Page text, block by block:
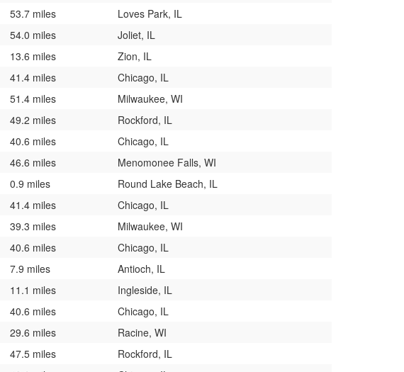
53.7 miles
Loves Park, IL
54.0 miles
Joliet, IL
13.6 miles
Zion, IL
41.4 miles
Chicago, IL
51.4 miles
Milwaukee, WI
49.2 miles
Rockford, IL
40.6 miles
Chicago, IL
46.6 miles
Menomonee Falls, WI
0.9 miles
Round Lake Beach, IL
41.4 miles
Chicago, IL
39.3 miles
Milwaukee, WI
40.6 miles
Chicago, IL
7.9 miles
Antioch, IL
11.1 miles
Ingleside, IL
40.6 miles
Chicago, IL
29.6 miles
Racine, WI
47.5 miles
Rockford, IL